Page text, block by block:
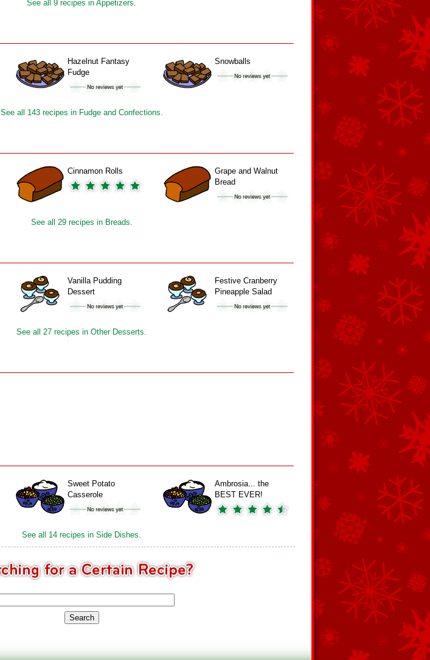
See all 9 recipes in Appetizers.
Hazelnut Fantasy
Fudge
Snowballs
See all 143 recipes in Fudge and Confections.
Cinnamon Rolls
Grape and Walnut
Bread
See all 29 recipes in Breads.
Vanilla Pudding
Dessert
Festive Cranberry
Pineapple Salad
See all 27 recipes in Other Desserts.
Sweet Potato
Casserole
Ambrosia... the
BEST EVER!
See all 14 recipes in Side Dishes.